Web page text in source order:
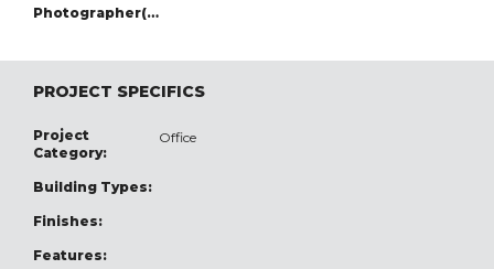
Photographer(s):
PROJECT SPECIFICS
Project
Category:
Office
Building Types:
Finishes:
Features: